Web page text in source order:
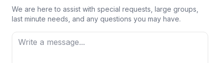
We are here to assist with special requests, large groups,
last minute needs, and any questions you may have.